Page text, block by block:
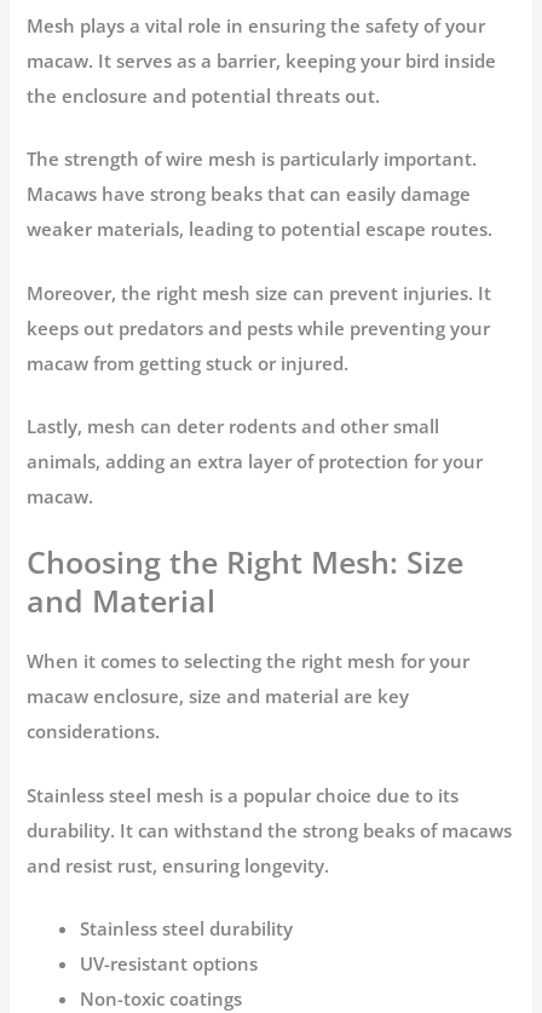
Mesh plays a vital role in ensuring the safety of your
macaw. It serves as a barrier, keeping your bird inside
the enclosure and potential threats out.
The strength of wire mesh is particularly important.
Macaws have strong beaks that can easily damage
weaker materials, leading to potential escape routes.
Moreover, the right mesh size can prevent injuries. It
keeps out predators and pests while preventing your
macaw from getting stuck or injured.
Lastly, mesh can deter rodents and other small
animals, adding an extra layer of protection for your
macaw.
Choosing the Right Mesh: Size
and Material
When it comes to selecting the right mesh for your
macaw enclosure, size and material are key
considerations.
Stainless steel mesh is a popular choice due to its
durability. It can withstand the strong beaks of macaws
and resist rust, ensuring longevity.
Stainless steel durability
UV-resistant options
Non-toxic coatings